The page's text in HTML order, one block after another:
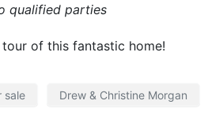
qualified parties
tour of this fantastic home!
sale Drew & Christine Morgan